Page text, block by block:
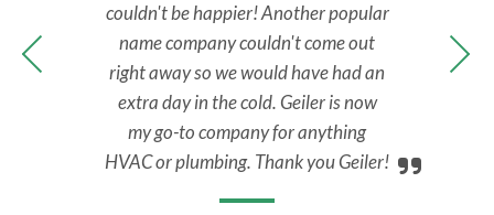
couldn't be happier! Another popular
name company couldn't come out
right away so we would have had an
extra day in the cold. Geiler is now
my go-to company for anything
HVAC or plumbing. Thank you Geiler!